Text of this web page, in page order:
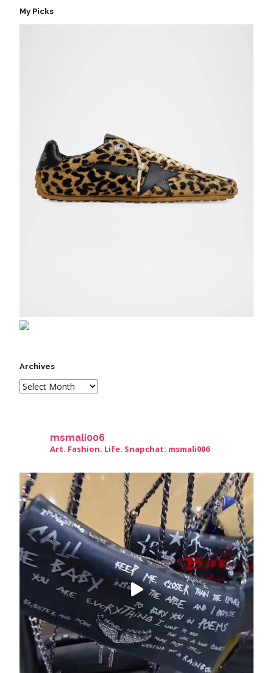
My Picks
Archives
msmali006
Art. Fashion. Life. Snapchat: msmali006